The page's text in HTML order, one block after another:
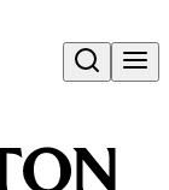
Open search